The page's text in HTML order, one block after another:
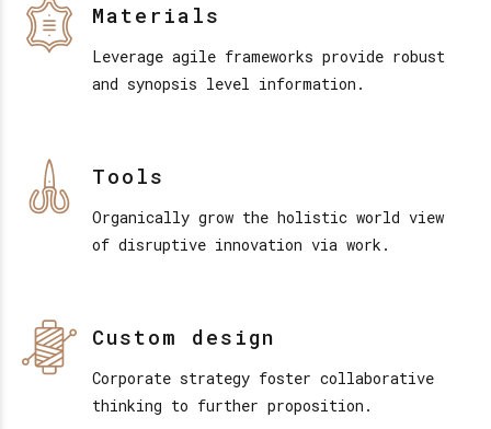
Materials
Leverage agile frameworks provide robust
and synopsis level information.
Tools
Organically grow the holistic world view
of disruptive innovation via work.
Custom design
Corporate strategy foster collaborative
thinking to further proposition.